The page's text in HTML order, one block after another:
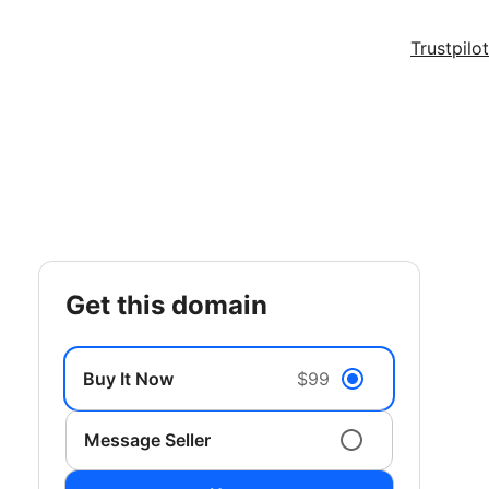
Trustpilot
get this domain
Buy It Now $99
Message Seller